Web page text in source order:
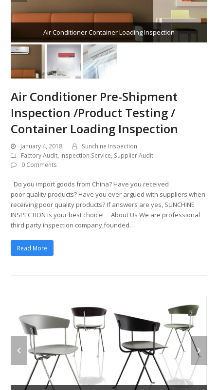
Air Conditioner Container Loading Inspection
Air Conditioner Pre-Shipment
Inspection /Product Testing /
Container Loading Inspection
January 4, 2018
Sunchine Inspection
Factory Audit, Inspection Service, Supplier Audit
0 Comments
Do you import goods from China? Have you received
poor quality products? Have you ever argued with suppliers when
receiving poor quality products? If answers are yes, SUNCHINE
INSPECTION is your best choice! About Us We are professional
third party inspection company,founded…
Read More